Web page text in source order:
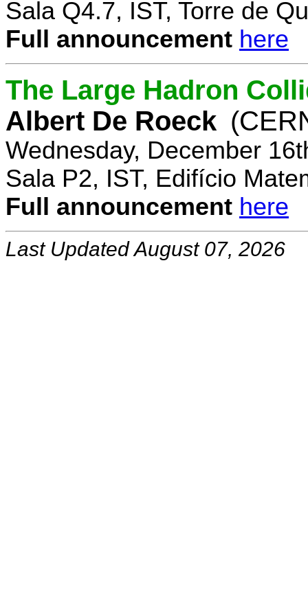
Sala Q4.7, IST, Torre de
Full announcement here
The Large Hadron
Albert De Roeck
Wednesday, December
Sala P2, IST, Edifício
Full announcement here
Last Updated August 07, 2026